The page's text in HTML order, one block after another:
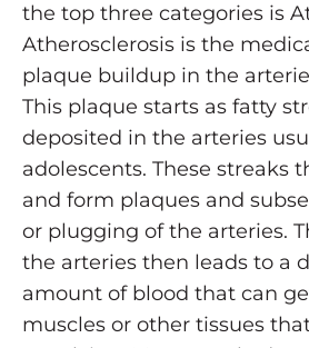
the top three categories is
Atherosclerosis is the
plaque buildup in the
This plaque starts as fatty
deposited in the arteries
adolescents. These streaks
and form plaques and
or plugging of the arteries.
the arteries then leads to a
amount of blood that can
muscles or other tissues